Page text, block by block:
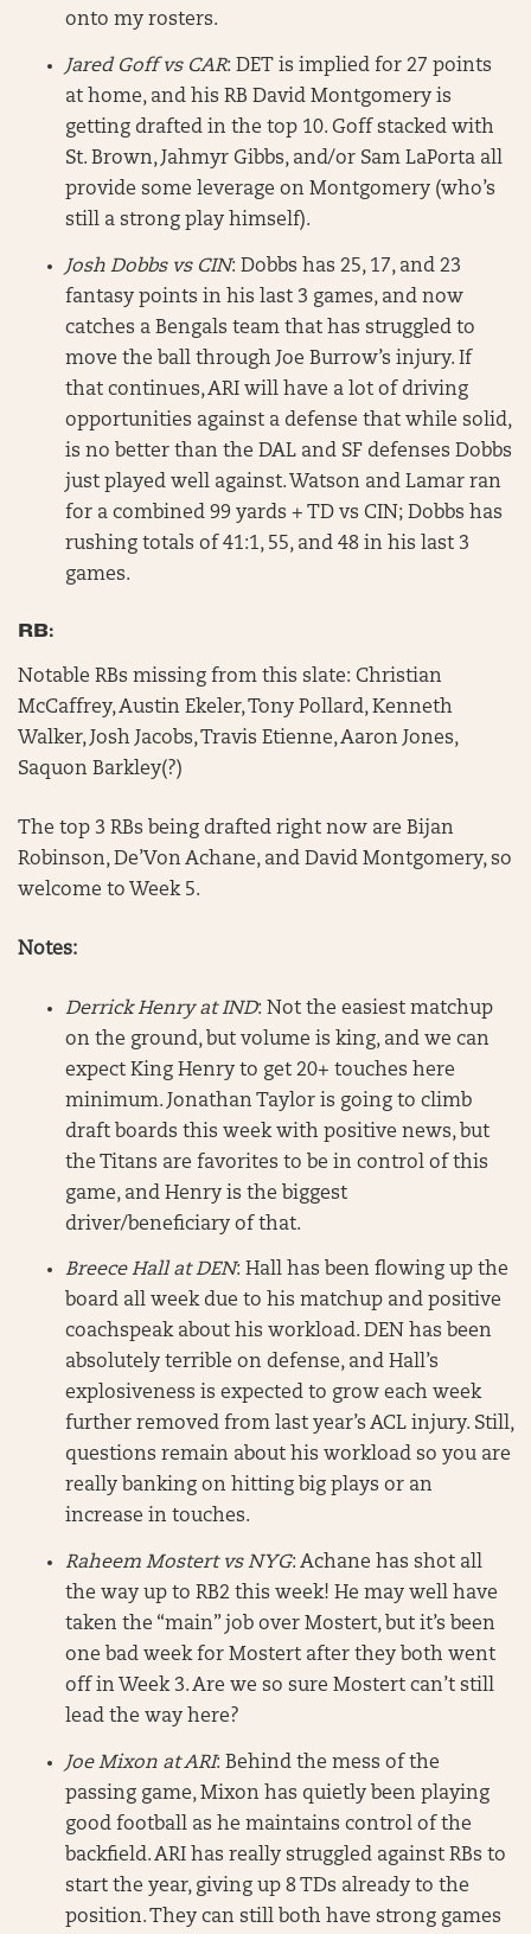
onto my rosters.
Jared Goff vs CAR: DET is implied for 27 points
at home, and his RB David Montgomery is
getting drafted in the top 10. Goff stacked with
St. Brown, Jahmyr Gibbs, and/or Sam LaPorta all
provide some leverage on Montgomery (who’s
still a strong play himself).
Josh Dobbs vs CIN: Dobbs has 25, 17, and 23
fantasy points in his last 3 games, and now
catches a Bengals team that has struggled to
move the ball through Joe Burrow’s injury. If
that continues, ARI will have a lot of driving
opportunities against a defense that while solid,
is no better than the DAL and SF defenses Dobbs
just played well against. Watson and Lamar ran
for a combined 99 yards + TD vs CIN; Dobbs has
rushing totals of 41:1, 55, and 48 in his last 3
games.
RB:
Notable RBs missing from this slate: Christian
McCaffrey, Austin Ekeler, Tony Pollard, Kenneth
Walker, Josh Jacobs, Travis Etienne, Aaron Jones,
Saquon Barkley(?)
The top 3 RBs being drafted right now are Bijan
Robinson, De’Von Achane, and David Montgomery, so
welcome to Week 5.
Notes:
Derrick Henry at IND: Not the easiest matchup
on the ground, but volume is king, and we can
expect King Henry to get 20+ touches here
minimum. Jonathan Taylor is going to climb
draft boards this week with positive news, but
the Titans are favorites to be in control of this
game, and Henry is the biggest
driver/beneficiary of that.
Breece Hall at DEN: Hall has been flowing up the
board all week due to his matchup and positive
coachspeak about his workload. DEN has been
absolutely terrible on defense, and Hall’s
explosiveness is expected to grow each week
further removed from last year’s ACL injury. Still,
questions remain about his workload so you are
really banking on hitting big plays or an
increase in touches.
Raheem Mostert vs NYG: Achane has shot all
the way up to RB2 this week! He may well have
taken the “main” job over Mostert, but it’s been
one bad week for Mostert after they both went
off in Week 3. Are we so sure Mostert can’t still
lead the way here?
Joe Mixon at ARI: Behind the mess of the
passing game, Mixon has quietly been playing
good football as he maintains control of the
backfield. ARI has really struggled against RBs to
start the year, giving up 8 TDs already to the
position. They can still both have strong games